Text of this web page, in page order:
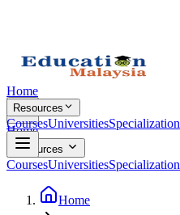
Home
Resources
CoursesUniversitiesSpecialization
Home
Resources
CoursesUniversitiesSpecialization
Home